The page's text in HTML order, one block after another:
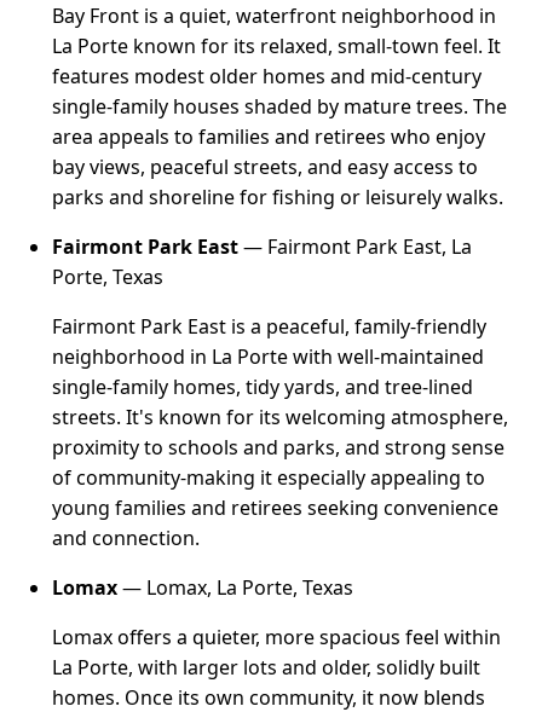
Bay Front is a quiet, waterfront neighborhood in
La Porte known for its relaxed, small-town feel. It
features modest older homes and mid-century
single-family houses shaded by mature trees. The
area appeals to families and retirees who enjoy
bay views, peaceful streets, and easy access to
parks and shoreline for fishing or leisurely walks.
Fairmont Park East— Fairmont Park East, La
Porte, Texas
Fairmont Park East is a peaceful, family-friendly
neighborhood in La Porte with well-maintained
single-family homes, tidy yards, and tree-lined
streets. It's known for its welcoming atmosphere,
proximity to schools and parks, and strong sense
of community-making it especially appealing to
young families and retirees seeking convenience
and connection.
Lomax— Lomax, La Porte, Texas
Lomax offers a quieter, more spacious feel within
La Porte, with larger lots and older, solidly built
homes. Once its own community, it now blends